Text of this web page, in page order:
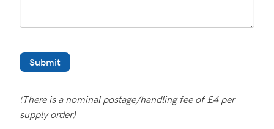
(There is a nominal postage/handling fee of £4 per
supply order)